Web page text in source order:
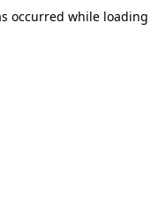
occurred while loading